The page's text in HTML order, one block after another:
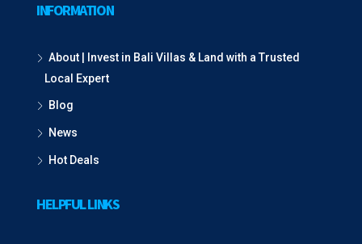
INFORMATION
About | Invest in Bali Villas & Land with a Trusted
Local Expert
Blog
News
Hot Deals
HELPFUL LINKS